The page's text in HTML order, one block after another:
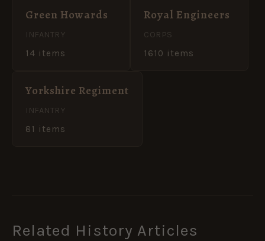
Green Howards
INFANTRY
14 items
Royal Engineers
CORPS
1610 items
Yorkshire Regiment
INFANTRY
81 items
Related History Articles